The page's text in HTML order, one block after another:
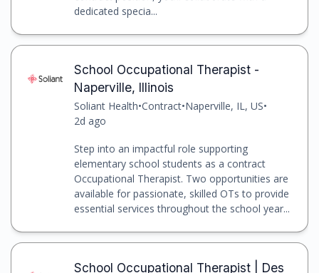
dedicated specia...
School Occupational Therapist -
Naperville, Illinois
Soliant Health•Contract•Naperville, IL, US•
2d ago
Step into an impactful role supporting
elementary school students as a contract
Occupational Therapist. Two opportunities are
available for passionate, skilled OTs to provide
essential services throughout the school year...
School Occupational Therapist | Des